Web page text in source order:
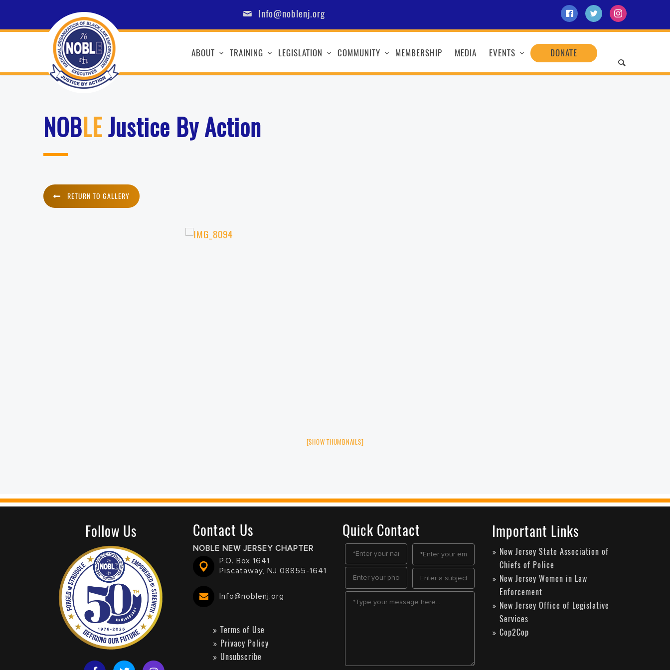
Info@noblenj.org
ABOUT TRAINING LEGISLATION COMMUNITY MEMBERSHIP MEDIA EVENTS DONATE
NOBLEJustice By Action
RETURN TO GALLERY
[SHOW THUMBNAILS]
Follow Us Contact Us
NOBLE NEW JERSEY CHAPTER
P.O. Box 1641
Piscataway, NJ 08855-1641
Info@noblenj.org
Terms of Use
Privacy Policy
Unsubscribe
Quick Contact Important Links
New Jersey State Association of
Chiefs of Police
New Jersey Women in Law
Enforcement
New Jersey Office of Legislative
Services
Cop2Cop